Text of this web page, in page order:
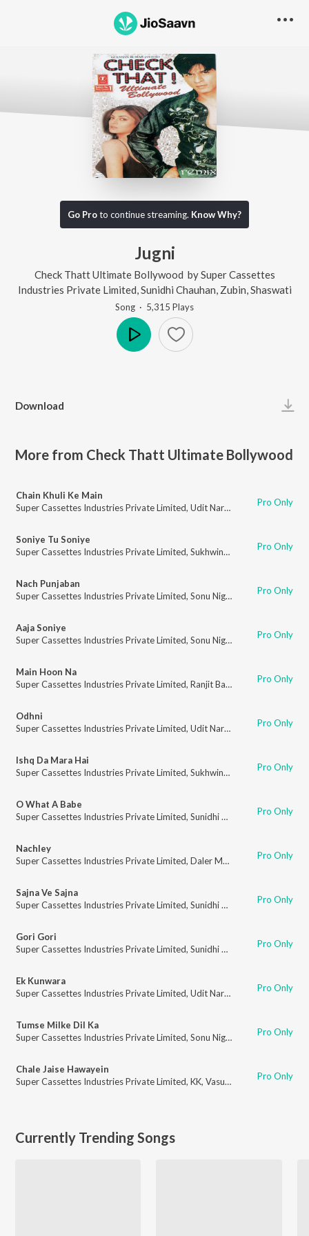
Go Proto continue streaming. Know Why?
Jugni
Check Thatt Ultimate Bollywood bySuper Cassettes
Industries Private Limited Sunidhi Chauhan Zubin Shaswati
Song · 5,315 Plays
Download
More from Check Thatt Ultimate Bollywood
Chain Khuli Ke Main
Super Cassettes Industries Private Limited, Udit Narayan Shaan
Pro Only
Soniye Tu Soniye
Super Cassettes Industries Private Limited, Sukhwinder Singh ,Shreya
Pro Only
Nach Punjaban
Super Cassettes Industries Private Limited, Sonu Nigam Anuradha
Pro Only
Aaja Soniye
Super Cassettes Industries Private Limited, Sonu Nigam Alka Yagnik
Pro Only
Main Hoon Na
Super Cassettes Industries Private Limited, Ranjit Barot Pro Only
Odhni
Super Cassettes Industries Private Limited, Udit Narayan Alka Yagnik
Pro Only
Ishq Da Mara Hai
Super Cassettes Industries Private Limited, Sukhwinder Singh ,Sunidhi
Pro Only
O What A Babe
Super Cassettes Industries Private Limited, Sunidhi Chauhan Pro Only
Nachley
Super Cassettes Industries Private Limited, Daler Mehndi Kunal
Pro Only
Sajna Ve Sajna
Super Cassettes Industries Private Limited, Sunidhi Chauhan Pro Only
Gori Gori
Super Cassettes Industries Private Limited, Sunidhi Chauhan , Shreya
Pro Only
Ek Kunwara
Super Cassettes Industries Private Limited, Udit Narayan Abhijeet
Pro Only
Tumse Milke Dil Ka
Super Cassettes Industries Private Limited, Sonu Nigam Aftaab Sabri
Pro Only
Chale Jaise Hawayein
Super Cassettes Industries Private Limited, KK, Vasundhara Das Pro Only
Currently Trending Songs